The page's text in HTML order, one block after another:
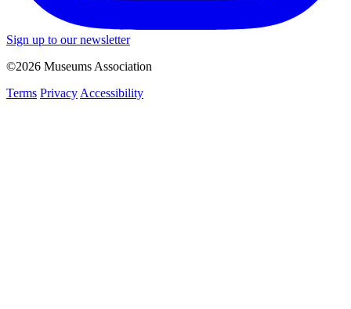
Sign up to our newsletter
©2026 Museums Association
Terms Privacy Accessibility